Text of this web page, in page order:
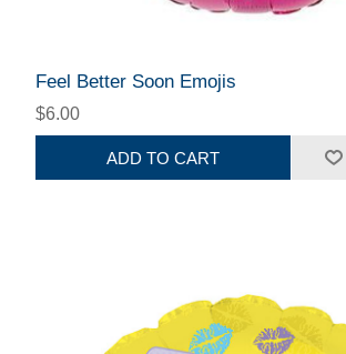
Feel Better Soon Emojis
$6.00
ADD TO CART